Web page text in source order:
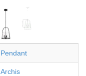
Pendant
Archis